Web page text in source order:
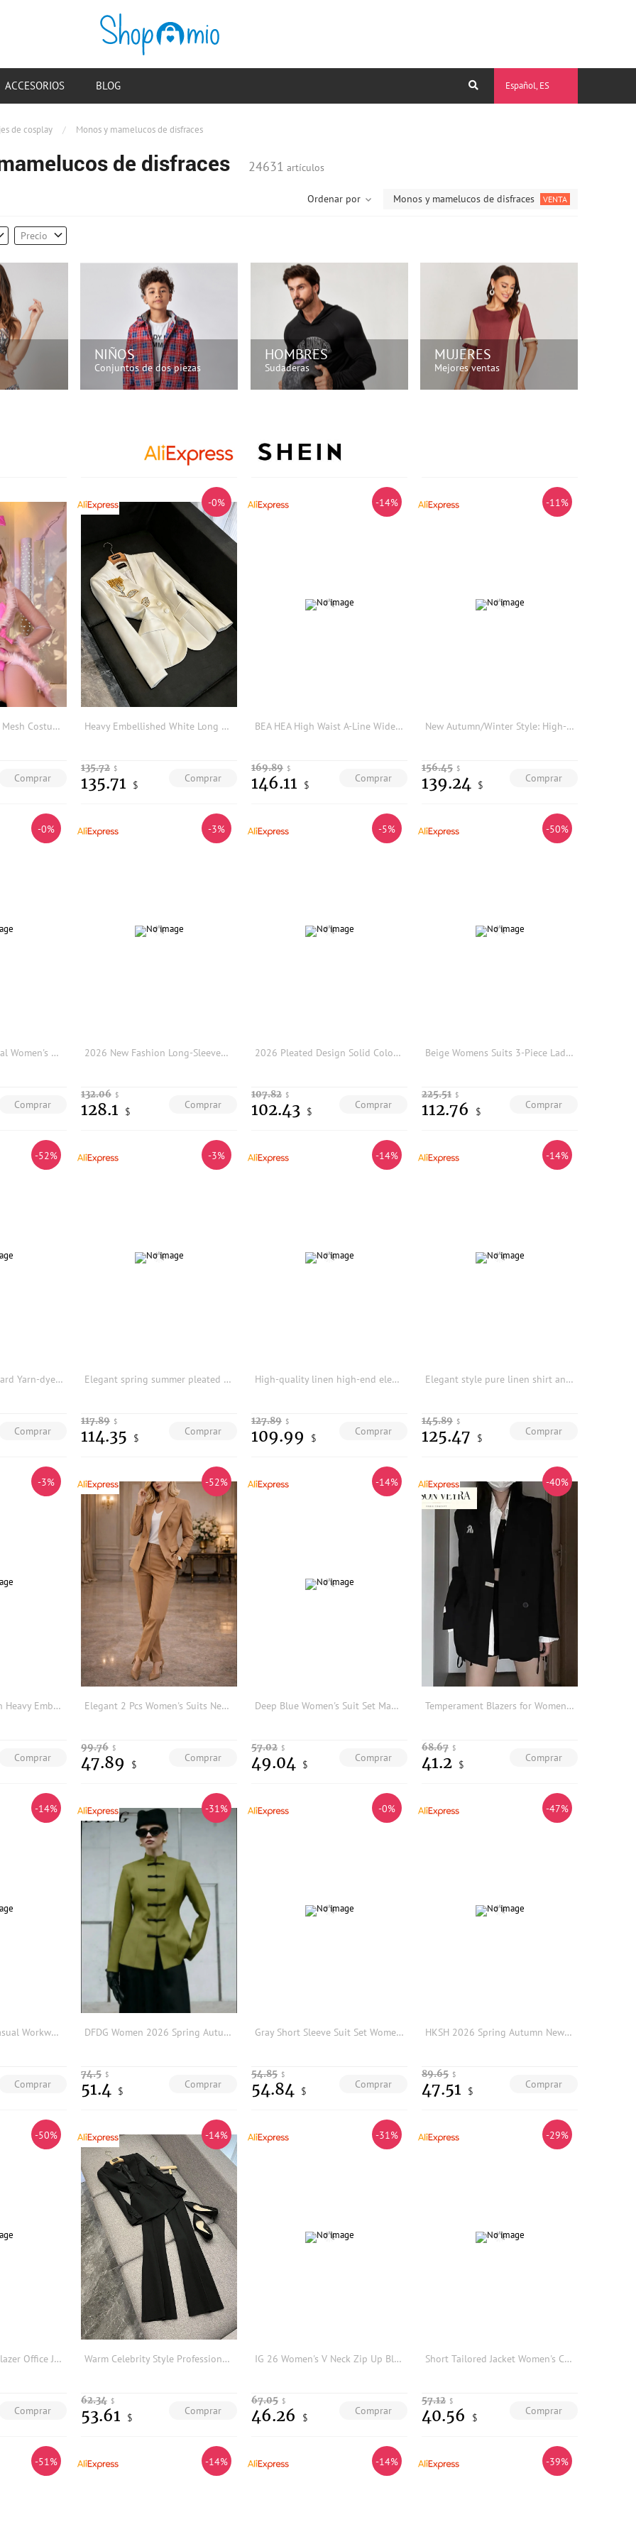
de cosplay / Monos y mamelucos de disfraces
de disfraces 24631 artículos
Monos y mamelucos de disfraces VENTA
Ordenar por
Precio
NIÑOS
Conjuntos de dos piezas
HOMBRES
Sudaderas
MUJERES
Mejores ventas
Fuzzy Trim Contrast Mesh Costume & Bodysuit & Bunny Headband
Comprar
-0%
Heavy Embellished White Long Sleeve Women's Suit Commute Style Slim Fit Luxury Outerwear Professional Career Women's Jacket
Comprar
135.72 $
135.71 $
-14%
BEA HEA High Waist A-Line Wide Leg Pants Pleated Skirt Design Reshaping Body French Style Polyester Blend Fiber Women's Trousers
Comprar
169.89 $
146.11 $
-11%
New Autumn/Winter Style: High-Quality Fashionable Vest + Suit Jacket + Wide-Leg Flared Pants
Comprar
156.45 $
139.24 $
-0%
Ele Light ey Profional Women's Suiting Outerwear Set Slim Fit Commute Straight Leg Pants Two Piece Set Busin Wear
Comprar
-3%
2026 New Fashion Long-Sleeved Rhinestone Chain Black Maxi Dress with Slit, Round Neck, and Tie-Waist-GZXX894
Comprar
132.06 $
128.1 $
-5%
2026 Pleated Design Solid Color Girls' Dress, Simple Wide-Sleeve Elegant Midi Dress-GZXX804
Comprar
107.82 $
102.43 $
-50%
Beige Womens Suits 3-Piece Ladies Suit Office Wear Traje Mujer Elegant Pantsuit Tuxedo Style Business Suit
Comprar
225.51 $
112.76 $
-52%
100 European Sandard Yarn-dyed Linen Silhouee Blazer Women 37J5 Women Blazers and Jackets Blazer Feminino
Comprar
-3%
Elegant spring summer pleated printed vest and long skirt two-piece set
Comprar
117.89 $
114.35 $
-14%
High-quality linen high-end elegant pleated top and long skirt set
Comprar
127.89 $
109.99 $
-14%
Elegant style pure linen shirt and A-line skirt two-piece set
Comprar
145.89 $
125.47 $
-3%
Elegant Pure Cotton Heavy Embroidery Top and Skirt Two-Piece Set
Comprar
-52%
Elegant 2 Pcs Women's Suits New Double-Breasted Blazer and Slim Fit Trousers Set Formal Office Suits (Blazer+Pants) Tailor Made
Comprar
99.76 $
47.89 $
-14%
Deep Blue Women's Suit Set Managerial Professional Workwear Autumn Winter Formal Outfit Career Lady Style Button Detail
Comprar
57.02 $
49.04 $
-40%
Temperament Blazers for Women Oversized Outwear 2025 Ropa Mujer Casual Fashion Jackets Streetwear Black Y2k Coat Loose Tops
Comprar
68.67 $
41.2 $
-14%
Elegant Women's Casual Workwear Suit Host Professional Set Formal Occasion Tailored Jacket Pants Ensemble Chinese Brand
Comprar
-31%
DFDG Women 2026 Spring Autumn Chinese Style Blazer Mandarin Stand Collar Frog Buttons Waist Cinched Long Sleeve Oriental Jacket
Comprar
74.5 $
51.4 $
-0%
Gray Short Sleeve Suit Set Women's Summer Professional Hotel Front Desk Manager Work Uniform High End Fashion Commute Style
Comprar
54.85 $
54.84 $
-47%
HKSH 2026 Spring Autumn New Women Two-piece Suit Set Elegant V-neck Hollow Out Slim Fit Blazer Split Hem Pants Ins Shirt HK18850
Comprar
89.65 $
47.51 $
-50%
Women Black Suit Blazer Office Jacket Casual Tops Coat Elegant Office Lady Streetwear Jackets Female 2024 Spring
Comprar
-14%
Warm Celebrity Style Professional Suit Fashion One Button Cloth Button Midi Suit Flared Pants Two Piece Set Polyester Fiber
Comprar
62.34 $
53.61 $
-31%
IG 26 Women's V Neck Zip Up Blazer Jacket, Long Sleeve Seamed Waist Tailored Slim Pockets Solid Elegant Office Outer Coat
Comprar
67.05 $
46.26 $
-29%
Short Tailored Jacket Women's Casual Style Autumn Winter Fashion Streetwear Top Small Size Ladies' Suit Commute Ready Polyester
Comprar
57.12 $
40.56 $
-51% -14% -14% -39%
Español, ES
ACCESORIOS BLOG